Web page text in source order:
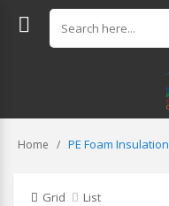
Home PE Foam Insulation
Grid List